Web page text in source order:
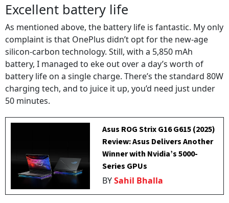
Excellent battery life
As mentioned above, the battery life is fantastic. My only
complaint is that OnePlus didn’t opt for the new-age
silicon-carbon technology. Still, with a 5,850 mAh
battery, I managed to eke out over a day’s worth of
battery life on a single charge. There’s the standard 80W
charging tech, and to juice it up, you’d need just under
50 minutes.
Asus ROG Strix G16 G615 (2025)
Review: Asus Delivers Another
Winner with Nvidia’s 5000-
Series GPUs
BYSahil Bhalla